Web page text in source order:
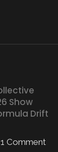
Show
Drift
1 Comment